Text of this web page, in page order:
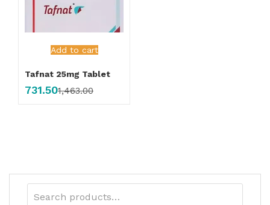
Add to cart
Tafnat 25mg Tablet
731.501,463.00